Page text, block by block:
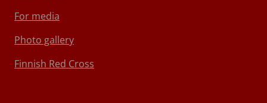
For media
Photo gallery
Finnish Red Cross